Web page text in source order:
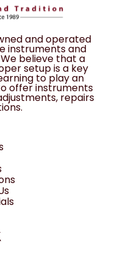
and operated
instruments and
believe that a
setup is a key
to play an
offer instruments
repairs